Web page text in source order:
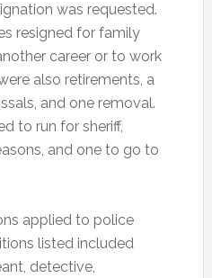
was requested.
resigned for family
career or to work
also retirements, a
and one removal.
to run for sheriff,
and one to go to
applied to police
listed included
detective,